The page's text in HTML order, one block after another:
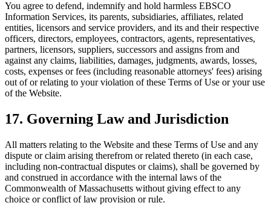
You agree to defend, indemnify and hold harmless EBSCO
Information Services, its parents, subsidiaries, affiliates, related
entities, licensors and service providers, and its and their respective
officers, directors, employees, contractors, agents, representatives,
partners, licensors, suppliers, successors and assigns from and
against any claims, liabilities, damages, judgments, awards, losses,
costs, expenses or fees (including reasonable attorneys' fees) arising
out of or relating to your violation of these Terms of Use or your use
of the Website.
17. Governing Law and Jurisdiction
All matters relating to the Website and these Terms of Use and any
dispute or claim arising therefrom or related thereto (in each case,
including non-contractual disputes or claims), shall be governed by
and construed in accordance with the internal laws of the
Commonwealth of Massachusetts without giving effect to any
choice or conflict of law provision or rule.